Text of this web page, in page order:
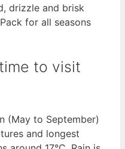
drizzle and brisk
for all seasons
to visit
(May to September)
and longest